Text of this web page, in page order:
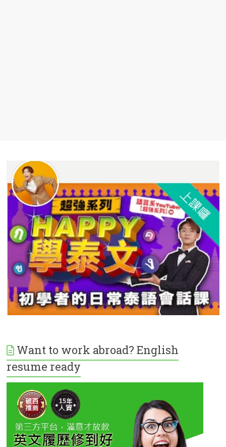
Want to work abroad? English
resume ready